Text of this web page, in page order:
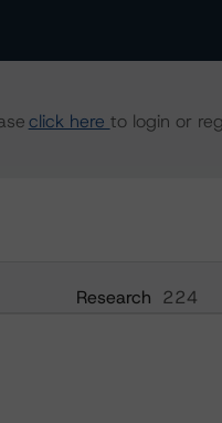
click here to login or
Research 224